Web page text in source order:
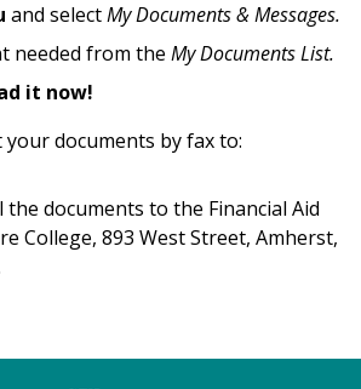
and selectMy Documents & Messages.
needed from the My Documents List.
it now!
your documents by fax to:
the documents to the Financial Aid
College, 893 West Street, Amherst,